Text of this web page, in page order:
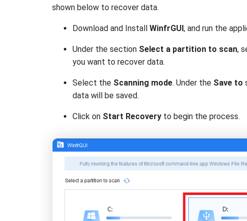
shown below to recover data.
Download and Install WinfrGUI, and run the
Under the section Select a partition to scan,
you want to recover data.
Select the Scanning mode. Under the Save to
data will be saved.
Click on Start Recovery to begin the process.